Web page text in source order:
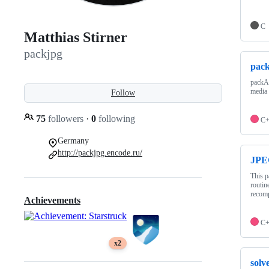
Matthias Stirner
packjpg
Follow
75 followers · 0 following
Germany
http://packjpg.encode.ru/
Achievements
x2
C
This